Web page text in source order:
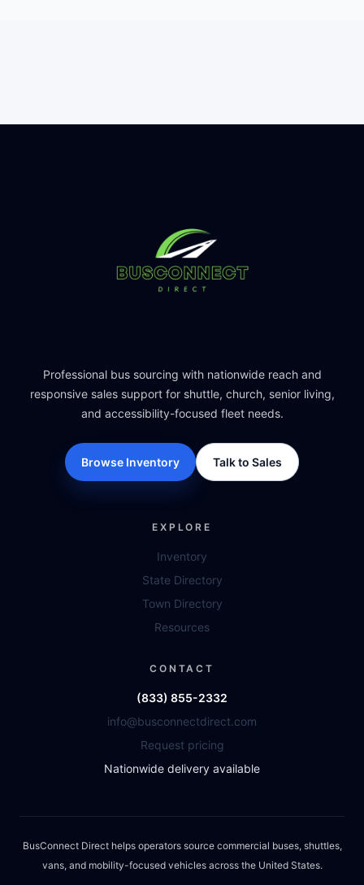
Professional bus sourcing with nationwide reach and
responsive sales support for shuttle, church, senior living,
and accessibility-focused fleet needs.
Browse Inventory Talk to Sales
EXPLORE
Inventory
State Directory
Town Directory
Resources
CONTACT
(833) 855-2332
info@busconnectdirect.com
Request pricing
Nationwide delivery available
BusConnect Direct helps operators source commercial buses, shuttles,
vans, and mobility-focused vehicles across the United States.